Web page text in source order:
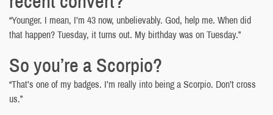
“Younger. I mean, I’m 43 now, unbelievably. God, help me. When did
that happen? Tuesday, it turns out. My birthday was on Tuesday.”
So you’re a Scorpio?
“That’s one of my badges. I’m really into being a Scorpio. Don’t cross
us.”